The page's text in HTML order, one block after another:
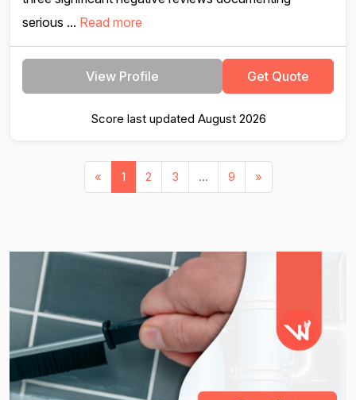
serious ... Read more
View Profile Get Quote
Score last updated August 2026
« 1 2 3 ... 9 »